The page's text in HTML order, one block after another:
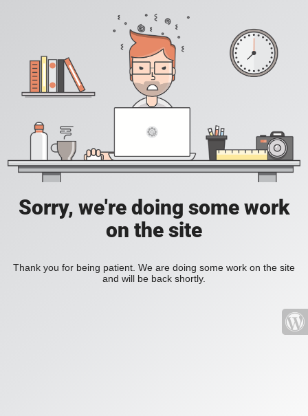
Sorry, we're doing some work
on the site
Thank you for being patient. We are doing some work on the site
and will be back shortly.